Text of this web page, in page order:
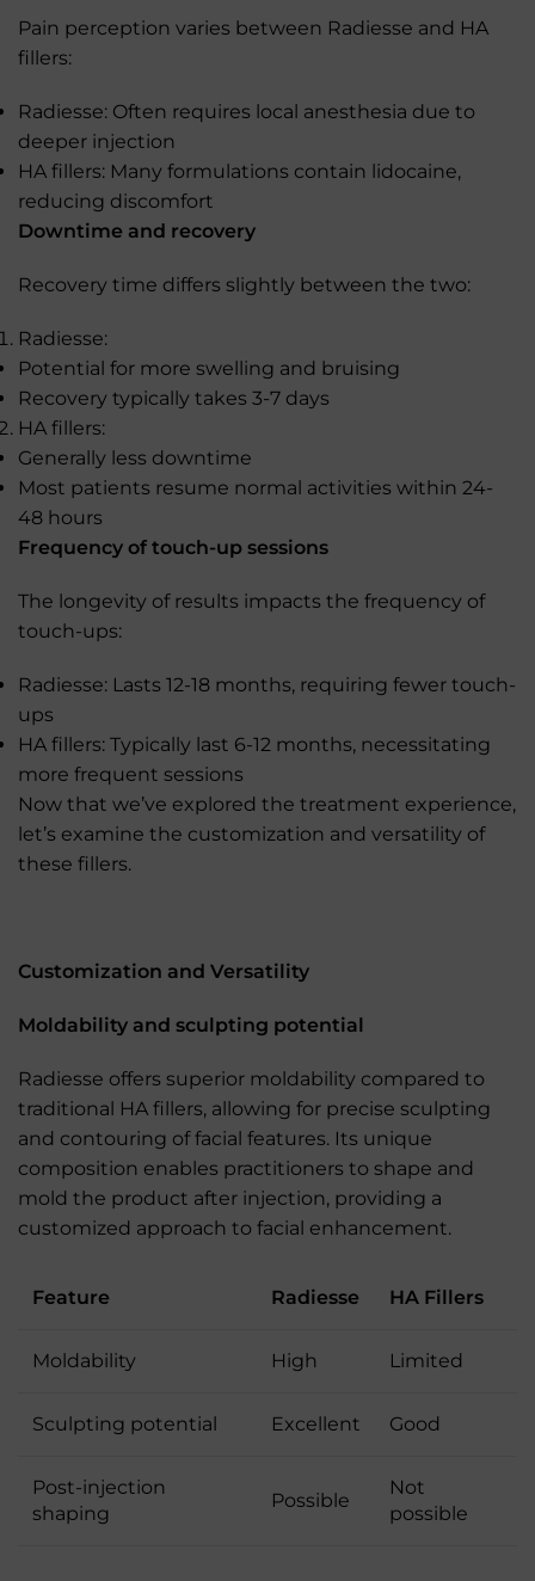
Pain perception varies between Radiesse and HA
fillers:
Radiesse: Often requires local anesthesia due to
deeper injection
HA fillers: Many formulations contain lidocaine,
reducing discomfort
Downtime and recovery
Recovery time differs slightly between the two:
Radiesse:
Potential for more swelling and bruising
Recovery typically takes 3-7 days
HA fillers:
Generally less downtime
Most patients resume normal activities within 24-
48 hours
Frequency of touch-up sessions
The longevity of results impacts the frequency of
touch-ups:
Radiesse: Lasts 12-18 months, requiring fewer touch-
ups
HA fillers: Typically last 6-12 months, necessitating
more frequent sessions
Now that we’ve explored the treatment experience,
let’s examine the customization and versatility of
these fillers.
Customization and Versatility
Moldability and sculpting potential
Radiesse offers superior moldability compared to
traditional HA fillers, allowing for precise sculpting
and contouring of facial features. Its unique
composition enables practitioners to shape and
mold the product after injection, providing a
customized approach to facial enhancement.
Feature Radiesse HA Fillers
Moldability High Limited
Sculpting potential Excellent Good
Post-injection
shaping
Possible
Not
possible